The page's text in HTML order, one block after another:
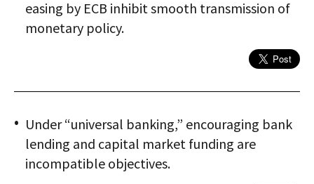
easing by ECB inhibit smooth transmission of
monetary policy.
Under “universal banking,” encouraging bank
lending and capital market funding are
incompatible objectives.